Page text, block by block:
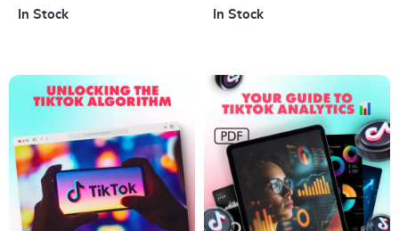
| SEO-Friendly Guide for
In Stock
Engagement & Conversions
In Stock